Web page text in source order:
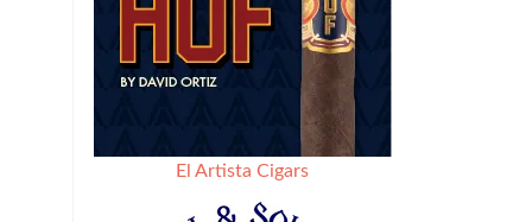
El Artista Cigars